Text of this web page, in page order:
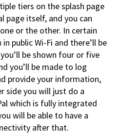
tiers on the splash page
page itself, and you can
or the other. In certain
public Wi-Fi and there’ll be
be shown four or five
you’ll be made to log
provide your information,
side you will just do a
which is fully integrated
will be able to have a
after that.